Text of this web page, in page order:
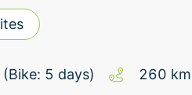
(Bike: 5 days) 260 km